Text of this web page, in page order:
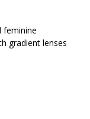
feminine
gradient lenses